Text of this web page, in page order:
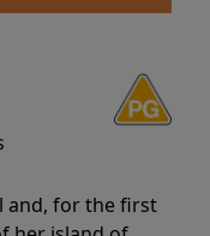
and, for the first